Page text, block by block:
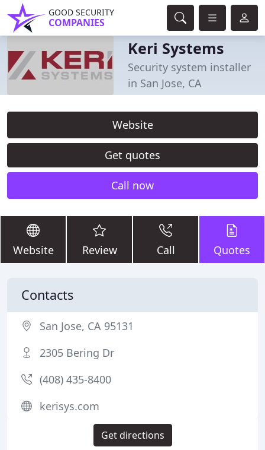
GOOD SECURITY
COMPANIES
Keri Systems
Security system installer
in San Jose, CA
Website
Get quotes
Call now
Website Review Call Quotes
Contacts
San Jose, CA 95131
2305 Bering Dr
(408) 435-8400
kerisys.com
Get directions